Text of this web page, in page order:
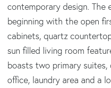
contemporary design. The
beginning with the open
cabinets, quartz
sun filled living room
boasts two primary suites,
office, laundry area and a